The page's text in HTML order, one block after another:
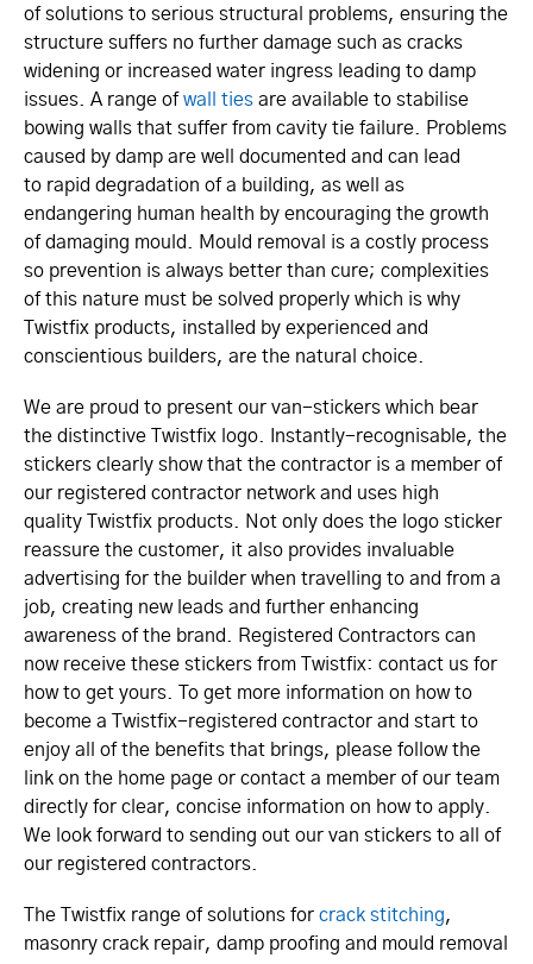
of solutions to serious structural problems, ensuring the
structure suffers no further damage such as cracks
widening or increased water ingress leading to damp
issues. A range of wall ties are available to stabilise
bowing walls that suffer from cavity tie failure. Problems
caused by damp are well documented and can lead
to rapid degradation of a building, as well as
endangering human health by encouraging the growth
of damaging mould. Mould removal is a costly process
so prevention is always better than cure; complexities
of this nature must be solved properly which is why
Twistfix products, installed by experienced and
conscientious builders, are the natural choice.
We are proud to present our van-stickers which bear
the distinctive Twistfix logo. Instantly-recognisable, the
stickers clearly show that the contractor is a member of
our registered contractor network and uses high
quality Twistfix products. Not only does the logo sticker
reassure the customer, it also provides invaluable
advertising for the builder when travelling to and from a
job, creating new leads and further enhancing
awareness of the brand. Registered Contractors can
now receive these stickers from Twistfix: contact us for
how to get yours. To get more information on how to
become a Twistfix-registered contractor and start to
enjoy all of the benefits that brings, please follow the
link on the home page or contact a member of our team
directly for clear, concise information on how to apply.
We look forward to sending out our van stickers to all of
our registered contractors.
The Twistfix range of solutions for crack stitching,
masonry crack repair, damp proofing and mould removal